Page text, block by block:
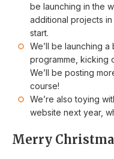
be launching in the
additional projects
start.
We’ll be launching
programme, kicking
We’ll be posting
course!
We’re also toying
website next year,
Merry